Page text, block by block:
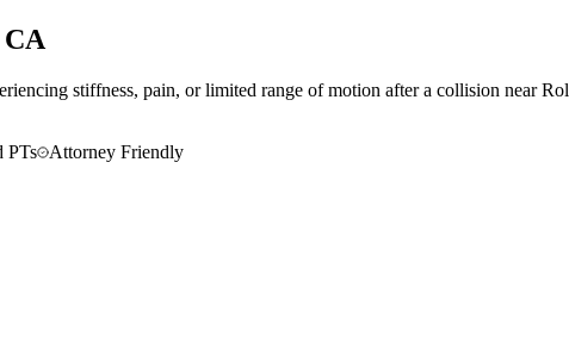
stiffness, pain, or limited range of motion after a collision near
PTs
Attorney Friendly